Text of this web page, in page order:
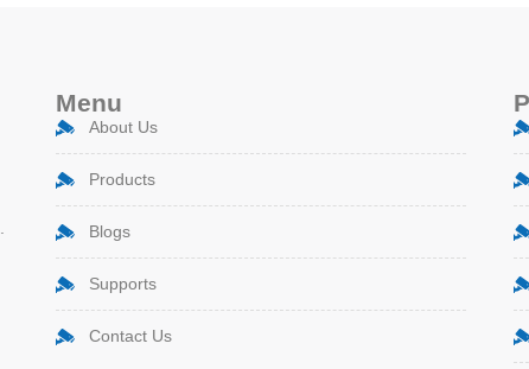
Menu
About Us
Products
Blogs
Supports
Contact Us